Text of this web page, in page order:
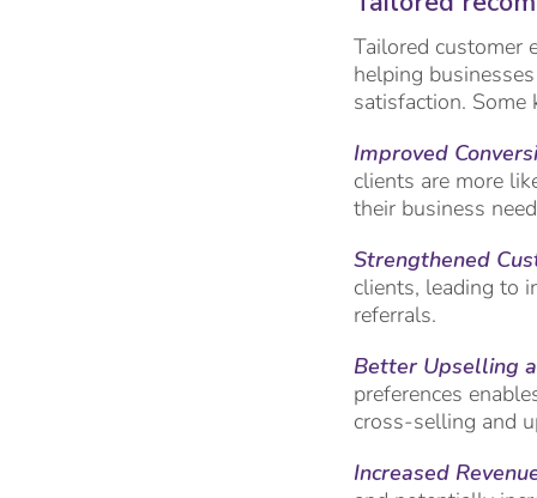
Tailored customer
helping
satisfaction. Some
Improved
clients are more
their business
Strengthened
clients, leading to
referrals.
Better Upselling
preferences
cross-selling and
Increased